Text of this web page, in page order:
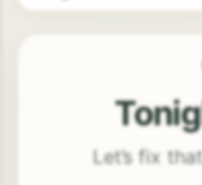
Let’s fix